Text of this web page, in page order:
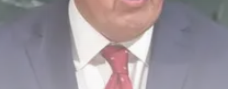
Timeless Melodies Echo at
Carthage: Mayada...
Culture
RED SEA FILM FOUNDATION
CELEBRATES SEVEN...